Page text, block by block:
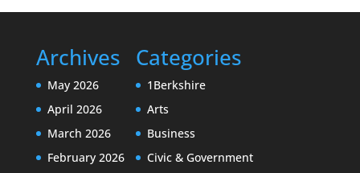
Archives
May 2026
April 2026
March 2026
February 2026
Categories
1Berkshire
Arts
Business
Civic & Government